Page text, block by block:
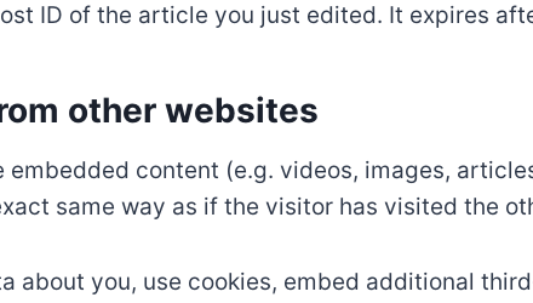
ID of the article you just edited. It expires
other websites
content (e.g. videos, images,
same way as if the visitor has visited the
about you, use cookies, embed additional